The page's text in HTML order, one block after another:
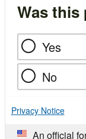
Was this
Yes
No
Privacy Notice
An official